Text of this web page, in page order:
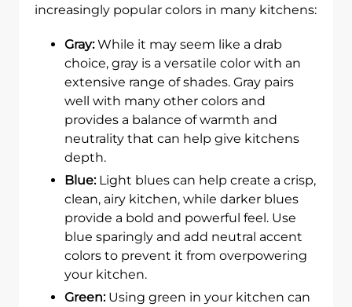
increasingly popular colors in many kitchens:
Gray:While it may seem like a drab
choice, gray is a versatile color with an
extensive range of shades. Gray pairs
well with many other colors and
provides a balance of warmth and
neutrality that can help give kitchens
depth.
Blue:Light blues can help create a crisp,
clean, airy kitchen, while darker blues
provide a bold and powerful feel. Use
blue sparingly and add neutral accent
colors to prevent it from overpowering
your kitchen.
Green:Using green in your kitchen can